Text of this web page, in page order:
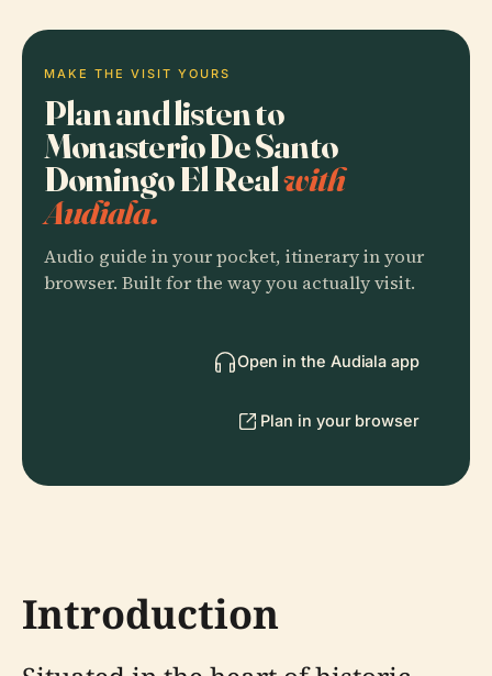
MAKE THE VISIT YOURS
Plan and listen to
Monasterio De Santo
Domingo El Realwith
Audiala.
Audio guide in your pocket, itinerary in your
browser. Built for the way you actually visit.
Open in the Audiala app
Plan in your browser
Introduction